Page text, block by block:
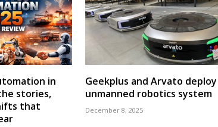
in
stories,
that
Geekplus and Arvato deploy
unmanned robotics system
December 8, 2025